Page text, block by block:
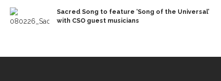
Sacred Song to feature ‘Song of the Universal’
with CSO guest musicians